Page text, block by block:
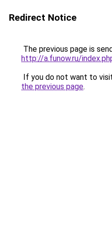
Redirect Notice
The previous page is
http://a.funow.ru/
If you do not want to
the previous page.